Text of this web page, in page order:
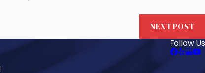
NEXT POST
Follow Us